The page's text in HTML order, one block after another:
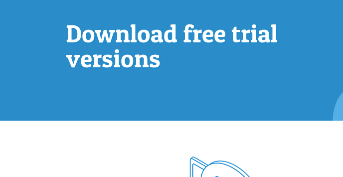
Download free trial
versions